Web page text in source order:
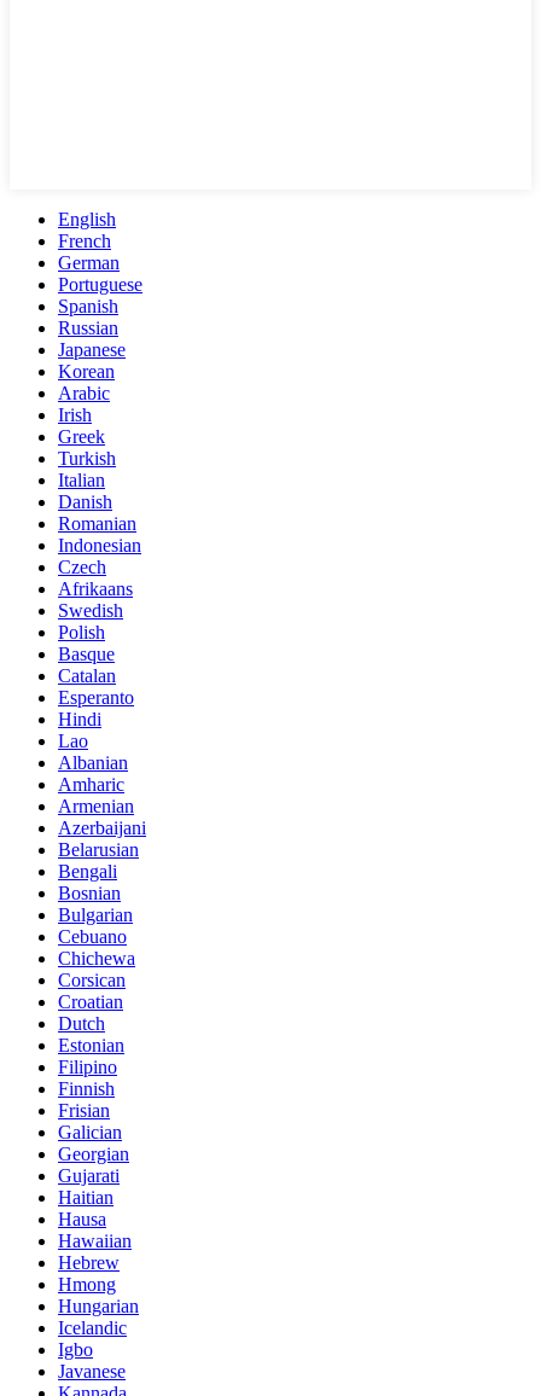
English
French
German
Portuguese
Spanish
Russian
Japanese
Korean
Arabic
Irish
Greek
Turkish
Italian
Danish
Romanian
Indonesian
Czech
Afrikaans
Swedish
Polish
Basque
Catalan
Esperanto
Hindi
Lao
Albanian
Amharic
Armenian
Azerbaijani
Belarusian
Bengali
Bosnian
Bulgarian
Cebuano
Chichewa
Corsican
Croatian
Dutch
Estonian
Filipino
Finnish
Frisian
Galician
Georgian
Gujarati
Haitian
Hausa
Hawaiian
Hebrew
Hmong
Hungarian
Icelandic
Igbo
Javanese